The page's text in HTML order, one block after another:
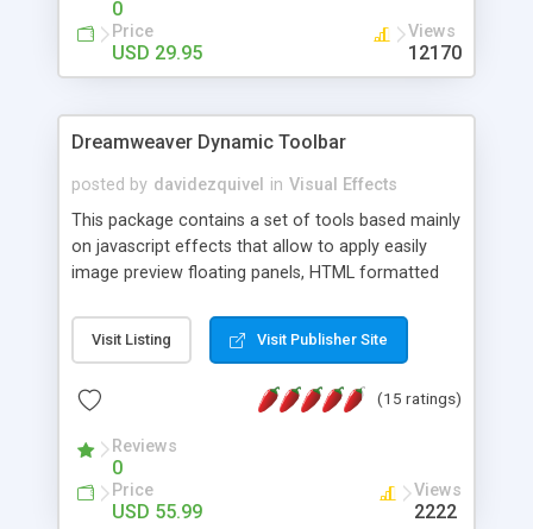
0
Price
USD 29.95
Views
12170
Dreamweaver Dynamic Toolbar
posted by davidezquivel in Visual Effects
This package contains a set of tools based mainly
on javascript effects that allow to apply easily
image preview floating panels, HTML formatted
formatted text panels, animated popup windows,
accordion effects, soft scrolling effects,
this package of tools to your Dreamweaver will
Visit Listing Visit Publisher Site
(15 ratings)
Reviews
0
Price
USD 55.99
Views
2222